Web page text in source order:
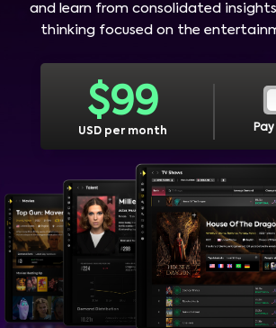
and learn from consolidated
thinking focused on the
$99
USD per month